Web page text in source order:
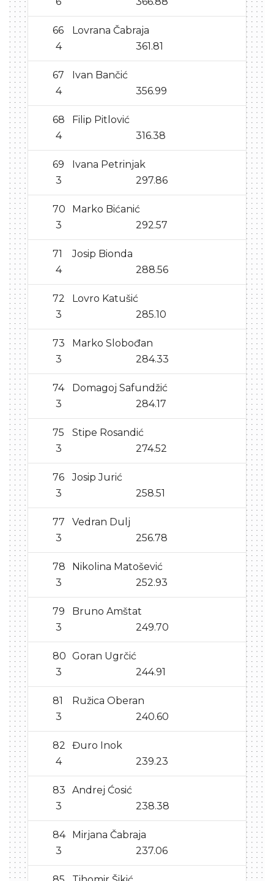
66
Lovrana Čabraja
4
361.81
67
Ivan Bančić
4
356.99
68
Filip Pitlović
4
316.38
69
Ivana Petrinjak
3
297.86
70
Marko Bićanić
3
292.57
71
Josip Bionda
4
288.56
72
Lovro Katušić
3
285.10
73
Marko Slobođan
3
284.33
74
Domagoj Safundžić
3
284.17
75
Stipe Rosandić
3
274.52
76
Josip Jurić
3
258.51
77
Vedran Dulj
3
256.78
78
Nikolina Matošević
3
252.93
79
Bruno Amštat
3
249.70
80 Goran Ugrčić
3
244.91
81
Ružica Oberan
3
240.60
82
Đuro Inok
4
239.23
83
Andrej Ćosić
3
238.38
84
Mirjana Čabraja
3
237.06